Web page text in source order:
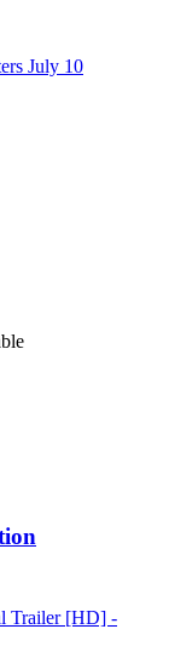
July 10
Trailer [HD] -